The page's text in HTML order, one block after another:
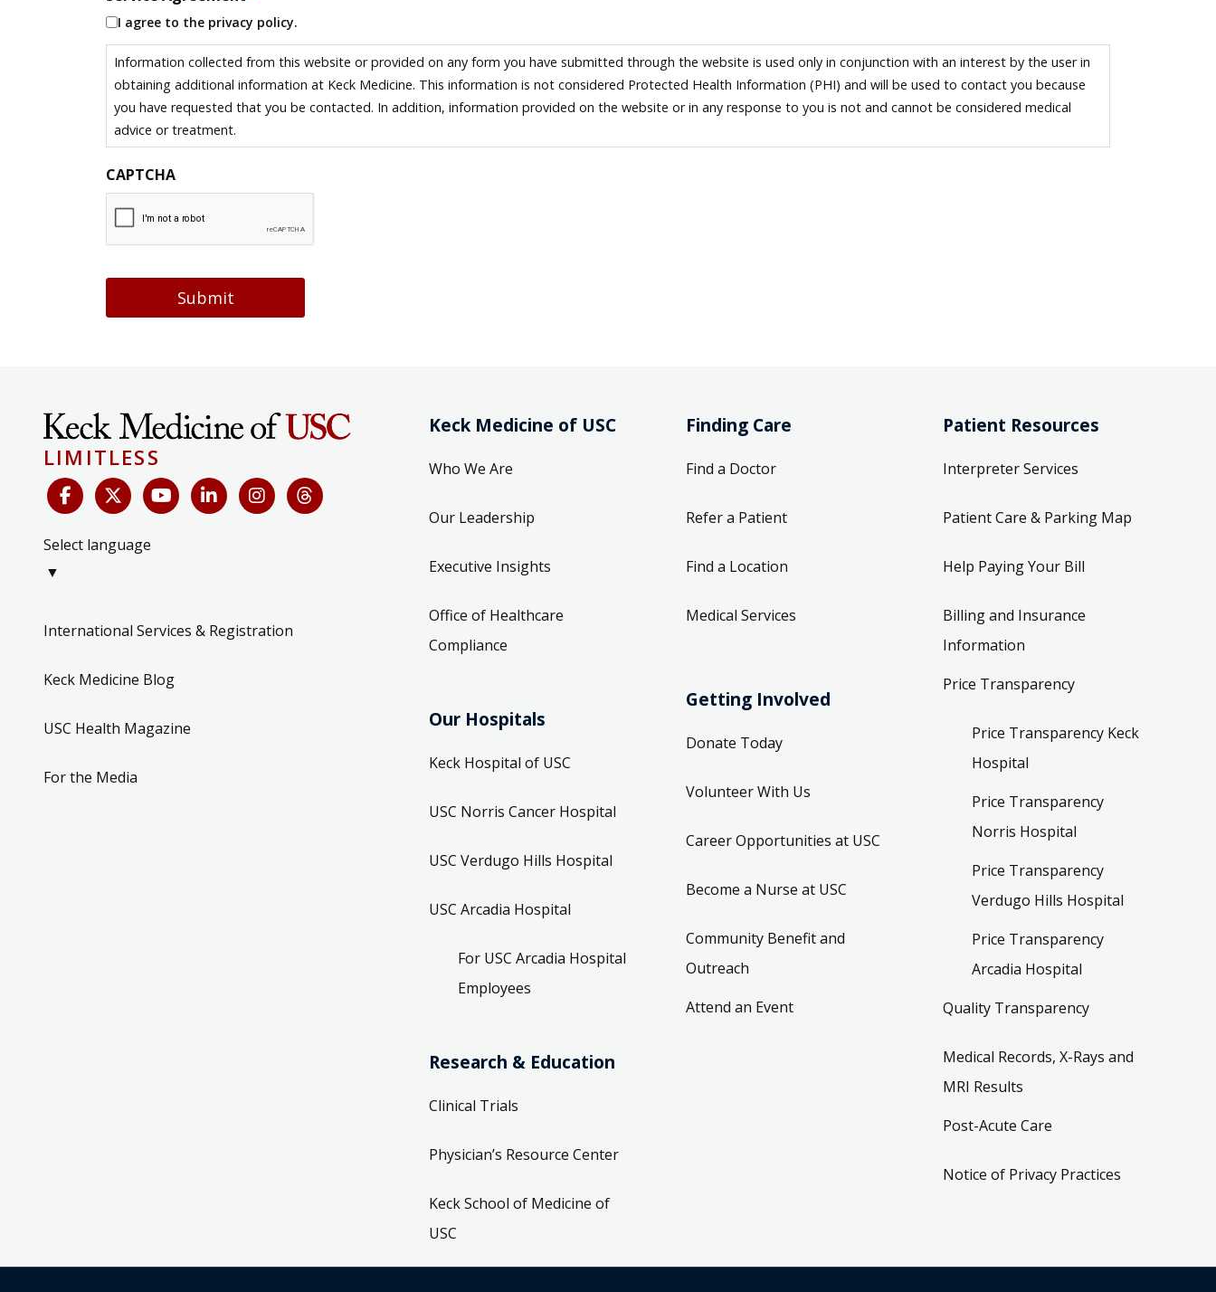
I agree to the privacy policy.
Information collected from this website or provided on any form you have submitted through the website is used only in conjunction with an interest by the user in
obtaining additional information at Keck Medicine. This information is not considered Protected Health Information (PHI) and will be used to contact you because
you have requested that you be contacted. In addition, information provided on the website or in any response to you is not and cannot be considered medical
advice or treatment.
CAPTCHA
Submit
LIMITLESS
Select language
▼
International Services & Registration
Keck Medicine Blog
USC Health Magazine
For the Media
Keck Medicine of USC
Who We Are
Our Leadership
Executive Insights
Office of Healthcare
Compliance
Our Hospitals
Keck Hospital of USC
USC Norris Cancer Hospital
USC Verdugo Hills Hospital
USC Arcadia Hospital
For USC Arcadia Hospital
Employees
Research & Education
Clinical Trials
Physician’s Resource Center
Keck School of Medicine of
USC
Finding Care
Find a Doctor
Refer a Patient
Find a Location
Medical Services
Getting Involved
Donate Today
Volunteer With Us
Career Opportunities at USC
Become a Nurse at USC
Community Benefit and
Outreach
Attend an Event
Patient Resources
Interpreter Services
Patient Care & Parking Map
Help Paying Your Bill
Billing and Insurance
Information
Price Transparency
Price Transparency Keck
Hospital
Price Transparency
Norris Hospital
Price Transparency
Verdugo Hills Hospital
Price Transparency
Arcadia Hospital
Quality Transparency
Medical Records, X-Rays and
MRI Results
Post-Acute Care
Notice of Privacy Practices